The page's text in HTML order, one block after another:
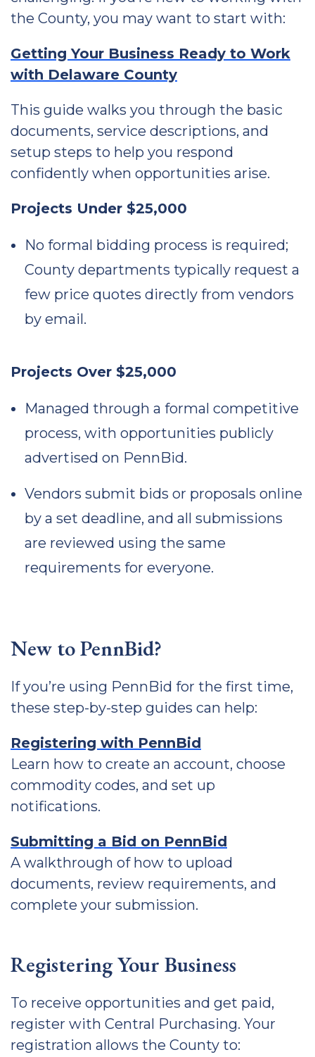
the County, you may want to start with:
Getting Your Business Ready to Work
with Delaware County
This guide walks you through the basic
documents, service descriptions, and
setup steps to help you respond
confidently when opportunities arise.
Projects Under $25,000
No formal bidding process is required;
County departments typically request a
few price quotes directly from vendors
by email.
Projects Over $25,000
Managed through a formal competitive
process, with opportunities publicly
advertised on PennBid.
Vendors submit bids or proposals online
by a set deadline, and all submissions
are reviewed using the same
requirements for everyone.
New to PennBid?
If you’re using PennBid for the first time,
these step-by-step guides can help:
Registering with PennBid
Learn how to create an account, choose
commodity codes, and set up
notifications.
Submitting a Bid on PennBid
A walkthrough of how to upload
documents, review requirements, and
complete your submission.
Registering Your Business
To receive opportunities and get paid,
register with Central Purchasing. Your
registration allows the County to: